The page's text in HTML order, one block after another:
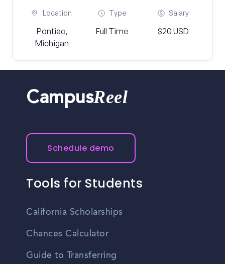
Location
Pontiac,
Michigan
Type
Full Time
Salary
$20 USD
CampusReel
Schedule demo
Tools for Students
California Scholarships
Chances Calculator
Guide to Transferring